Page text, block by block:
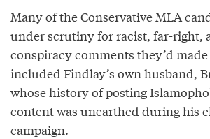
Many of the Conservative MLA
under scrutiny for racist, far-right,
conspiracy comments they’d
included Findlay’s own husband,
whose history of posting
content was unearthed during his
campaign.